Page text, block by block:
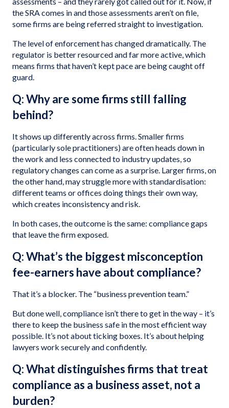
the SRA comes in and those assessments aren’t on file,
some firms are being referred straight to investigation.
The level of enforcement has changed dramatically. The
regulator is better resourced and far more active, which
means firms that haven’t kept pace are being caught off
guard.
Q: Why are some firms still falling
behind?
It shows up differently across firms. Smaller firms
(particularly sole practitioners) are often heads down in
the work and less connected to industry updates, so
regulatory changes can come as a surprise. Larger firms, on
the other hand, may struggle more with standardisation:
different teams or offices doing things their own way,
which creates inconsistency and risk.
In both cases, the outcome is the same: compliance gaps
that leave the firm exposed.
Q: What’s the biggest misconception
fee-earners have about compliance?
That it’s a blocker. The “business prevention team.”
But done well, compliance isn’t there to get in the way – it’s
there to keep the business safe in the most efficient way
possible. It’s not about ticking boxes. It’s about helping
lawyers work securely and confidently.
Q: What distinguishes firms that treat
compliance as a business asset, not a
burden?